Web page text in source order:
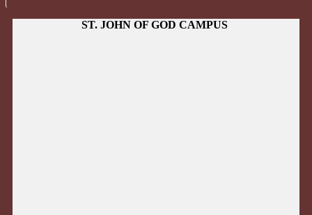
ST. JOHN OF GOD CAMPUS